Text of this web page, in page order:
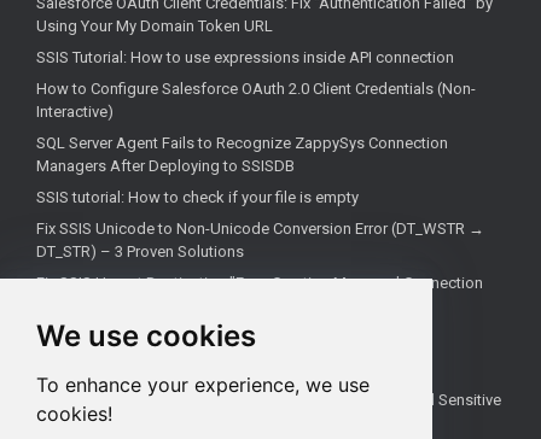
We use cookies
To enhance your experience, we use
cookies!
Using Your My Domain Token URL
SSIS Tutorial: How to use expressions inside API connection
How to Configure Salesforce OAuth 2.0 Client Credentials (Non-
Interactive)
SQL Server Agent Fails to Recognize ZappySys Connection
Managers After Deploying to SSISDB
SSIS tutorial: How to check if your file is empty
Fix SSIS Unicode to Non-Unicode Conversion Error (DT_WSTR →
DT_STR) – 3 Proven Solutions
Fix SSIS Upsert Destination "Error Creating Managed Connection
Troubleshoot truncate metadata issues in SSIS
How to Test SSIS Packages with `DontSaveSensitive` and Sensitive
Parameters